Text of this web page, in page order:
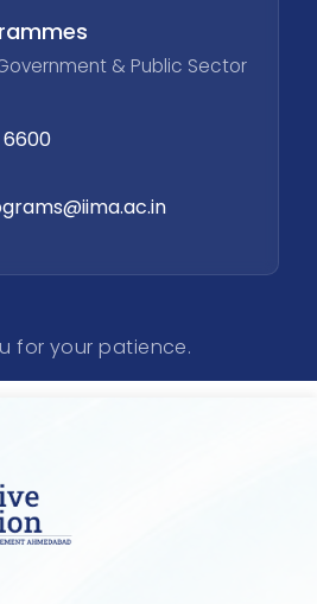
& Public Sector
6600
for your patience.